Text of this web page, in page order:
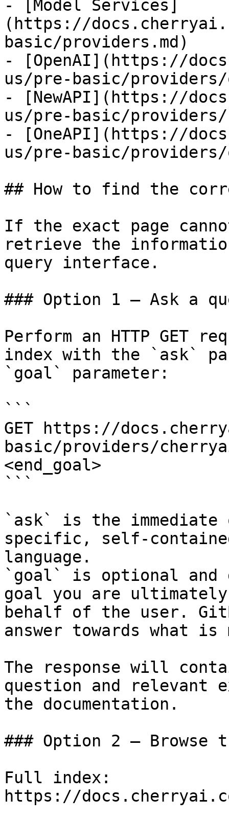
- [Model Services]
(https://
basic/providers.md)
- [OpenAI](https://
us/pre-basic/providers/
- [NewAPI](https://
us/pre-basic/providers/
- [OneAPI](https://
us/pre-basic/providers/
## How to find the
If the exact page
retrieve the
query interface.
### Option 1 — Ask a
Perform an HTTP GET
index with the `ask`
`goal` parameter:
```
GET https://
basic/providers/
<end_goal>
```
`ask` is the
specific, self-
language.
`goal` is optional and
goal you are
behalf of the user.
answer towards what
The response will
question and relevant
the documentation.
### Option 2 — Browse
Full index:
https://